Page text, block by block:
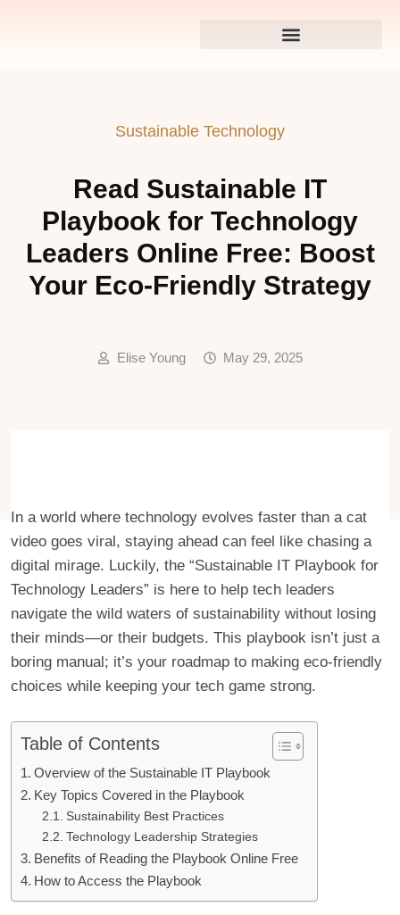
Sustainable Technology
Read Sustainable IT
Playbook for Technology
Leaders Online Free: Boost
Your Eco-Friendly Strategy
Elise Young May 29, 2025
In a world where technology evolves faster than a cat
video goes viral, staying ahead can feel like chasing a
digital mirage. Luckily, the “Sustainable IT Playbook for
Technology Leaders” is here to help tech leaders
navigate the wild waters of sustainability without losing
their minds—or their budgets. This playbook isn’t just a
boring manual; it’s your roadmap to making eco-friendly
choices while keeping your tech game strong.
Table of Contents
Overview of the Sustainable IT Playbook
Key Topics Covered in the Playbook
Sustainability Best Practices
Technology Leadership Strategies
Benefits of Reading the Playbook Online Free
How to Access the Playbook